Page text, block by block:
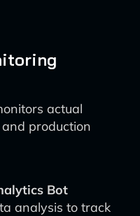
actual
production
Bot
analysis to track